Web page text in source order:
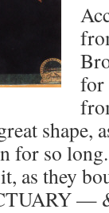
for
shape,
for so
as they